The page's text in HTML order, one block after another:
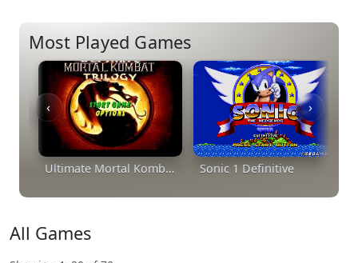
Most Played Games
‹ ›
Ultimate Mortal Kombat Trilogy Sonic 1 Definitive
All Games